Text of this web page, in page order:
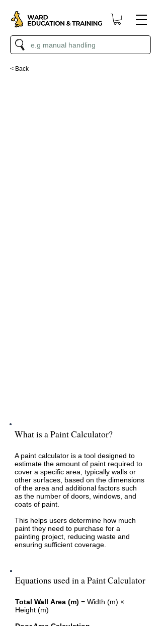
< Back
What is a Paint Calculator?
A paint calculator is a tool designed to
estimate the amount of paint required to
cover a specific area, typically walls or
other surfaces, based on the dimensions
of the area and additional factors such
as the number of doors, windows, and
coats of paint.
This helps users determine how much
paint they need to purchase for a
painting project, reducing waste and
ensuring sufficient coverage.
Equations used in a Paint Calculator
Total Wall Area (m) = Width (m) ×
Height (m)